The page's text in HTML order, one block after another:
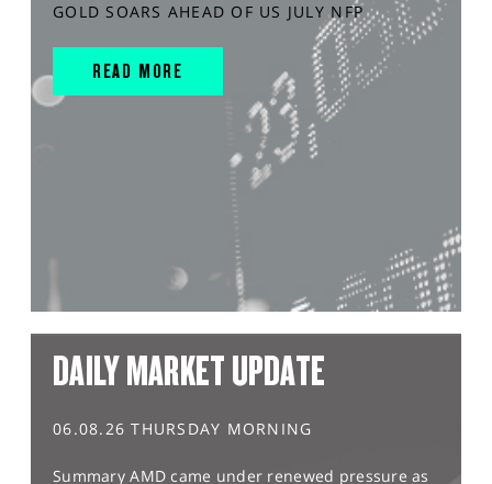
GOLD SOARS AHEAD OF US JULY NFP
READ MORE
DAILY MARKET UPDATE
06.08.26 THURSDAY MORNING
Summary AMD came under renewed pressure as